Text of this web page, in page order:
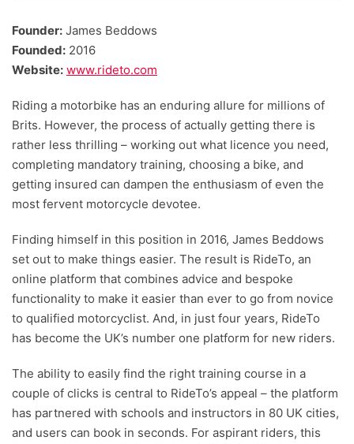
researchers providing you with the best advice with
zero bias or partiality.
Founder: James Beddows
Founded: 2016
Website: www.rideto.com
Riding a motorbike has an enduring allure for millions of
Brits. However, the process of actually getting there is
rather less thrilling – working out what licence you need,
completing mandatory training, choosing a bike, and
getting insured can dampen the enthusiasm of even the
most fervent motorcycle devotee.
Finding himself in this position in 2016, James Beddows
set out to make things easier. The result is RideTo, an
online platform that combines advice and bespoke
functionality to make it easier than ever to go from novice
to qualified motorcyclist. And, in just four years, RideTo
has become the UK’s number one platform for new riders.
The ability to easily find the right training course in a
couple of clicks is central to RideTo’s appeal – the platform
has partnered with schools and instructors in 80 UK cities,
and users can book in seconds. For aspirant riders, this